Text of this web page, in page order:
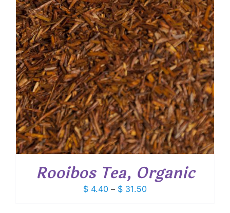
Rooibos Tea, Organic
$ 4.40 – $ 31.50Price